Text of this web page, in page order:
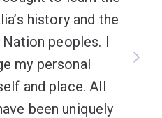
history and the
peoples. I
my personal
and place. All
been uniquely